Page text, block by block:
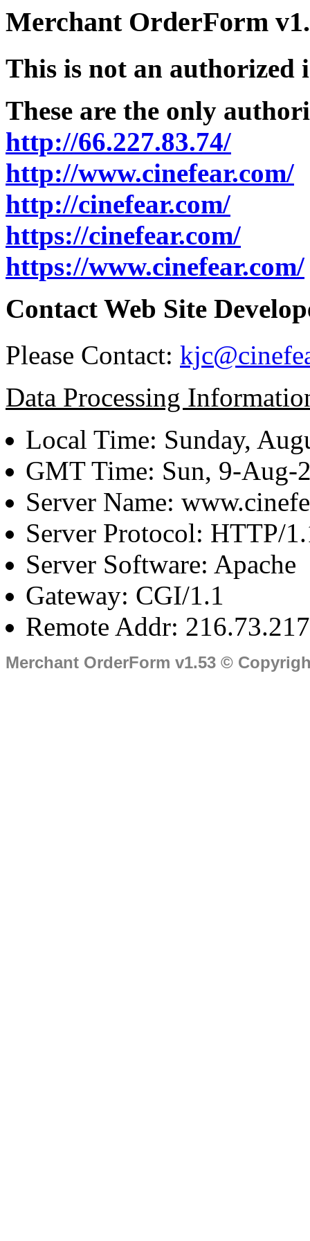
Merchant OrderForm
This is not an authorized
These are the only
http://66.227.83.74/
http://www.cinefear.com/
http://cinefear.com/
https://cinefear.com/
https://www.cinefear.com/
Contact Web Site
Please Contact:
Data Processing
Local Time: Sunday,
GMT Time: Sun, 9-Aug-
Server Name:
Server Protocol: HTTP/
Server Software: Apache
Gateway: CGI/1.1
Remote Addr:
Merchant OrderForm v1.53 ©